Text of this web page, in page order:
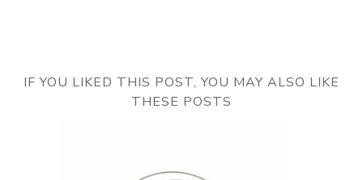
IF YOU LIKED THIS POST, YOU MAY ALSO LIKE
THESE POSTS